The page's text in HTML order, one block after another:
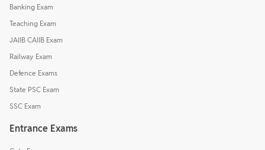
Banking Exam
Teaching Exam
JAIIB CAIIB Exam
Railway Exam
Defence Exams
State PSC Exam
SSC Exam
Entrance Exams